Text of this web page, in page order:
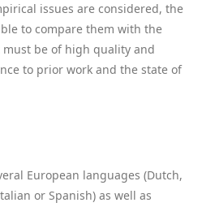
issues are considered, the
to compare them with the
be of high quality and
to prior work and the state of
European languages (Dutch,
or Spanish) as well as